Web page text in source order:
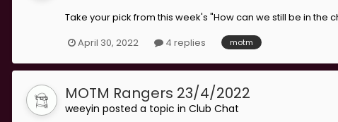
Take your pick from this week's "How can we still be in the
April 30, 2022
4 replies motm
MOTM Rangers 23/4/2022
weeyin posted a topic in Club Chat